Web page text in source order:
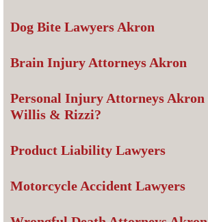
Dog Bite Lawyers Akron
Brain Injury Attorneys Akron
Personal Injury Attorneys
Willis & Rizzi?
Product Liability Lawyers
Motorcycle Accident Lawyers